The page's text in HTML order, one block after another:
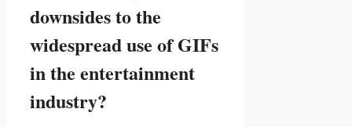
downsides to the
widespread use of‍ GIFs
in the entertainment
industry?